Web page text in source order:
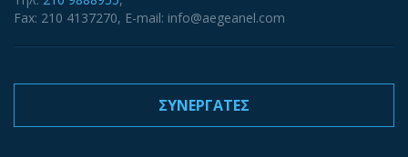
Fax: 210 4137270, E-mail: info@aegeanel.com
ΣΥΝΕΡΓΑΤΕΣ